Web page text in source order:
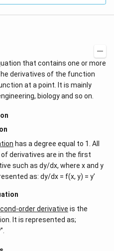
that contains one or more
derivatives of the function
at a point. It is mainly
biology and so on.
has a degree equal to 1. All
derivatives are in the first
such as dy/dx, where x and y
as: dy/dx = f(x, y) = y’
order derivative is the
It is represented as;